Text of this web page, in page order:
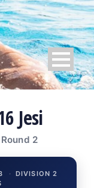
Jesi
2
· DIVISION 2